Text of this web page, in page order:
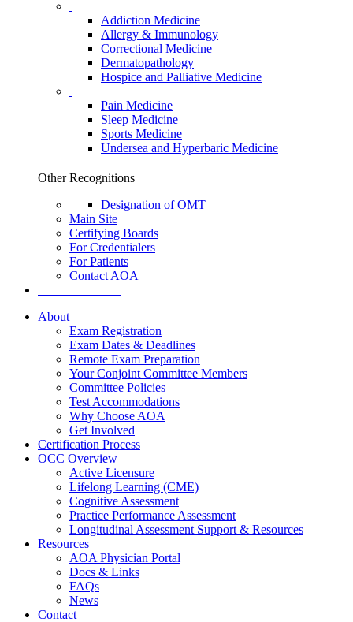
Addiction Medicine
Allergy & Immunology
Correctional Medicine
Dermatopathology
Hospice and Palliative Medicine
Pain Medicine
Sleep Medicine
Sports Medicine
Undersea and Hyperbaric Medicine
Other Recognitions
Designation of OMT
Main Site
Certifying Boards
For Credentialers
For Patients
Contact AOA
About
Exam Registration
Exam Dates & Deadlines
Remote Exam Preparation
Your Conjoint Committee Members
Committee Policies
Test Accommodations
Why Choose AOA
Get Involved
Certification Process
OCC Overview
Active Licensure
Lifelong Learning (CME)
Cognitive Assessment
Practice Performance Assessment
Longitudinal Assessment Support & Resources
Resources
AOA Physician Portal
Docs & Links
FAQs
News
Contact